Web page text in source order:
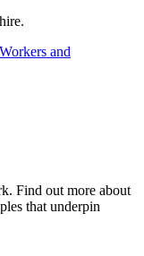
and
Find out more about
that underpin